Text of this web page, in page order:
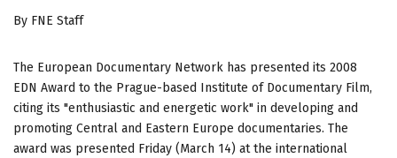
By FNE Staff
The European Documentary Network has presented its 2008
EDN Award to the Prague-based Institute of Documentary Film,
citing its "enthusiastic and energetic work" in developing and
promoting Central and Eastern Europe documentaries. The
award was presented Friday (March 14) at the international